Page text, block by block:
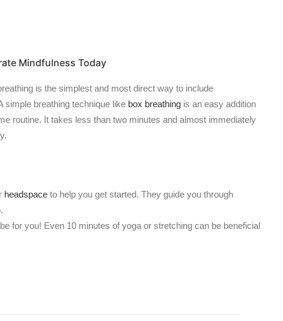
Mindfulness Today
is the simplest and most direct way to include
simple breathing technique like box breathing is an easy addition
routine. It takes less than two minutes and almost immediately
headspace to help you get started. They guide you through
for you! Even 10 minutes of yoga or stretching can be beneficial